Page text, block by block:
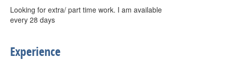
Looking for extra/ part time work. I am available
every 28 days
Experience